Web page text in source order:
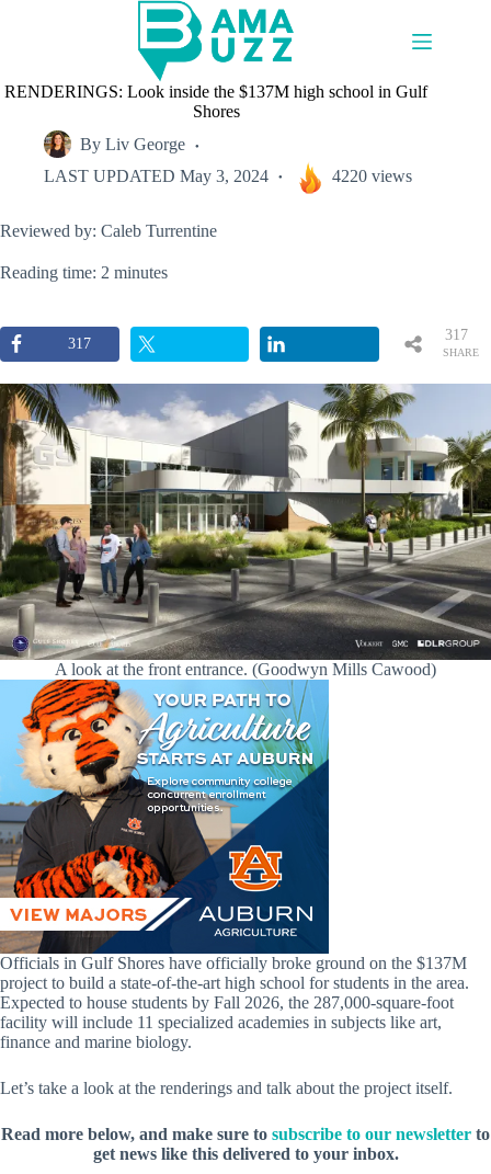
RENDERINGS: Look inside the $137M high school in Gulf
Shores
By Liv George
LAST UPDATED May 3, 2024 4220 views
Reviewed by: Caleb Turrentine
Reading time: 2 minutes
317
SHARE
317
A look at the front entrance. (Goodwyn Mills Cawood)
Officials in Gulf Shores have officially broke ground on the $137M
project to build a state-of-the-art high school for students in the area.
Expected to house students by Fall 2026, the 287,000-square-foot
facility will include 11 specialized academies in subjects like art,
finance and marine biology.
Let’s take a look at the renderings and talk about the project itself.
Read more below, and make sure to subscribe to our newsletter to
get news like this delivered to your inbox.